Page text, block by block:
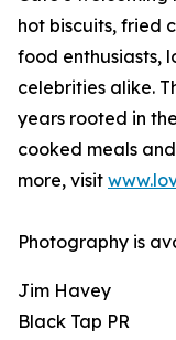
hot biscuits, fried
food enthusiasts,
celebrities alike.
years rooted in
cooked meals
more, visit
Photography is
Jim Havey
Black Tap PR